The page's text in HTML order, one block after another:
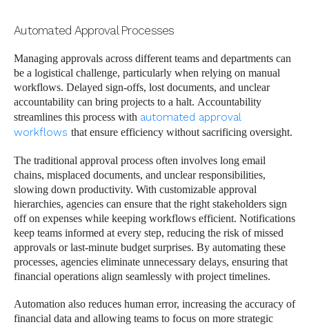
Automated Approval Processes
Managing approvals across different teams and departments can
be a logistical challenge, particularly when relying on manual
workflows. Delayed sign-offs, lost documents, and unclear
accountability can bring projects to a halt. Accountability
streamlines this process with automated approval
workflows that ensure efficiency without sacrificing oversight.
The traditional approval process often involves long email
chains, misplaced documents, and unclear responsibilities,
slowing down productivity. With customizable approval
hierarchies, agencies can ensure that the right stakeholders sign
off on expenses while keeping workflows efficient. Notifications
keep teams informed at every step, reducing the risk of missed
approvals or last-minute budget surprises. By automating these
processes, agencies eliminate unnecessary delays, ensuring that
financial operations align seamlessly with project timelines.
Automation also reduces human error, increasing the accuracy of
financial data and allowing teams to focus on more strategic